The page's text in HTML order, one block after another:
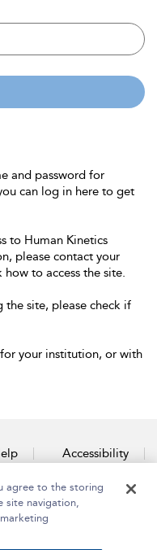
and password for
can log in here to get
to Human Kinetics
please contact your
to access the site.
the site, please check if
your institution, or with
Accessibility
agree to the storing
site navigation,